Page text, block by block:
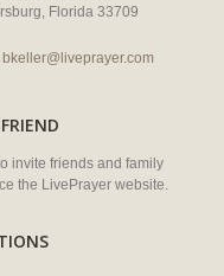
Florida 33709
bkeller@liveprayer.com
invite friends and family
the LivePrayer website.